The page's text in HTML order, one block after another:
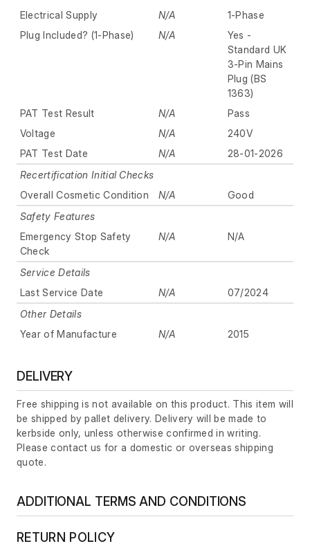
Electrical Supply
N/A
1-Phase
Plug Included? (1-Phase)
N/A
Yes -
Standard UK
3-Pin Mains
Plug (BS
1363)
PAT Test Result
N/A
Pass
Voltage
N/A
240V
PAT Test Date
N/A
28-01-2026
Recertification Initial Checks
Overall Cosmetic Condition
N/A
Good
Safety Features
Emergency Stop Safety
Check
N/A N/A
Service Details
Last Service Date
N/A
07/2024
Other Details
Year of Manufacture
N/A 2015
DELIVERY
Free shipping is not available on this product. This item will
be shipped by pallet delivery. Delivery will be made to
kerbside only, unless otherwise confirmed in writing.
Please contact us for a domestic or overseas shipping
quote.
ADDITIONAL TERMS AND CONDITIONS
RETURN POLICY